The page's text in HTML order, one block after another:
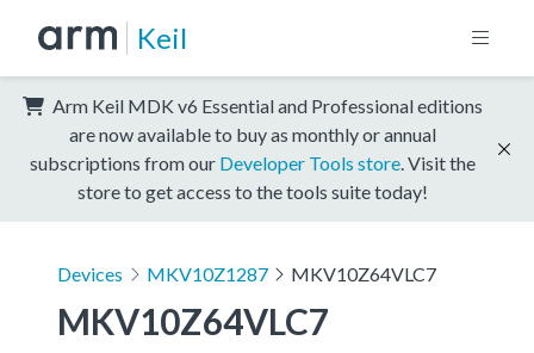
Keil
Arm Keil MDK v6 Essential and Professional editions
are now available to buy as monthly or annual
subscriptions from our Developer Tools store . Visit the
store to get access to the tools suite today!
Devices MKV10Z1287 MKV10Z64VLC7
MKV10Z64VLC7